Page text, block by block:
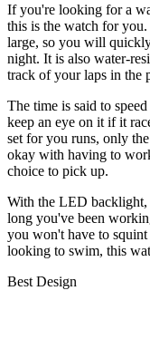
If you're looking for a
this is the watch for
large, so you will
night. It is also water-
track of your laps in the
The time is said to
keep an eye on it if it
set for you runs, only
okay with having to
choice to pick up.
With the LED backlight,
long you've been
you won't have to
looking to swim, this
Best Design